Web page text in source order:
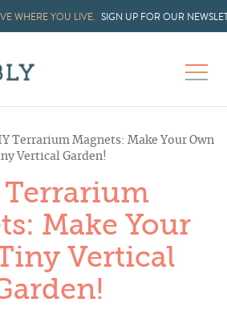
WHERE YOU LIVE. SIGN UP FOR OUR
Terrarium Magnets: Make Your Own
Vertical Garden!
Terrarium
Make Your
Vertical